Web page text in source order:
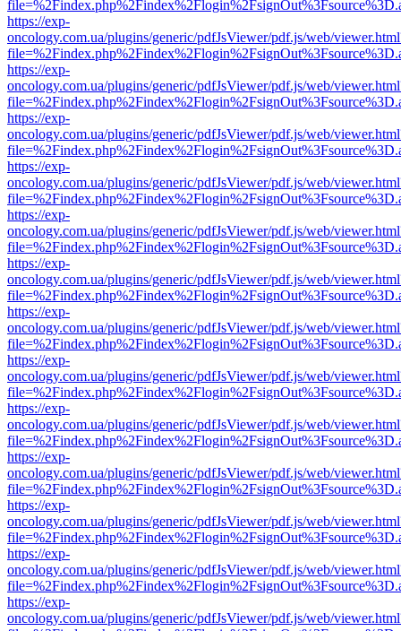
https://exp-
oncology.com.ua/plugins/generic/pdfJsViewer/pdf.js/web/
https://exp-
oncology.com.ua/plugins/generic/pdfJsViewer/pdf.js/web/
https://exp-
oncology.com.ua/plugins/generic/pdfJsViewer/pdf.js/web/
https://exp-
oncology.com.ua/plugins/generic/pdfJsViewer/pdf.js/web/
https://exp-
oncology.com.ua/plugins/generic/pdfJsViewer/pdf.js/web/
https://exp-
oncology.com.ua/plugins/generic/pdfJsViewer/pdf.js/web/
https://exp-
oncology.com.ua/plugins/generic/pdfJsViewer/pdf.js/web/
https://exp-
oncology.com.ua/plugins/generic/pdfJsViewer/pdf.js/web/
https://exp-
oncology.com.ua/plugins/generic/pdfJsViewer/pdf.js/web/
https://exp-
oncology.com.ua/plugins/generic/pdfJsViewer/pdf.js/web/
https://exp-
oncology.com.ua/plugins/generic/pdfJsViewer/pdf.js/web/
https://exp-
oncology.com.ua/plugins/generic/pdfJsViewer/pdf.js/web/
https://exp-
oncology.com.ua/plugins/generic/pdfJsViewer/pdf.js/web/